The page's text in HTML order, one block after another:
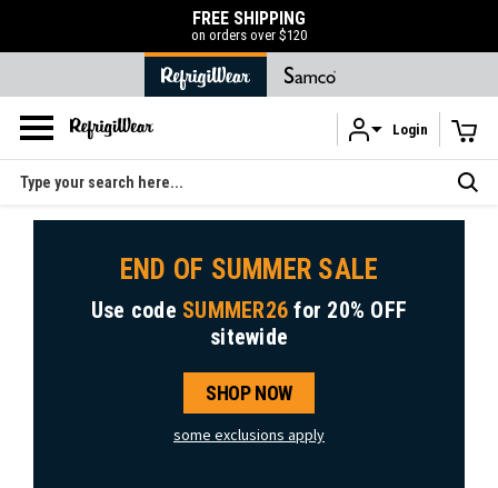
Skip to main content
FREE SHIPPING
on orders over $120
Login
Search
END OF SUMMER SALE
Use code SUMMER26 for 20% OFF
sitewide
SHOP NOW
some exclusions apply